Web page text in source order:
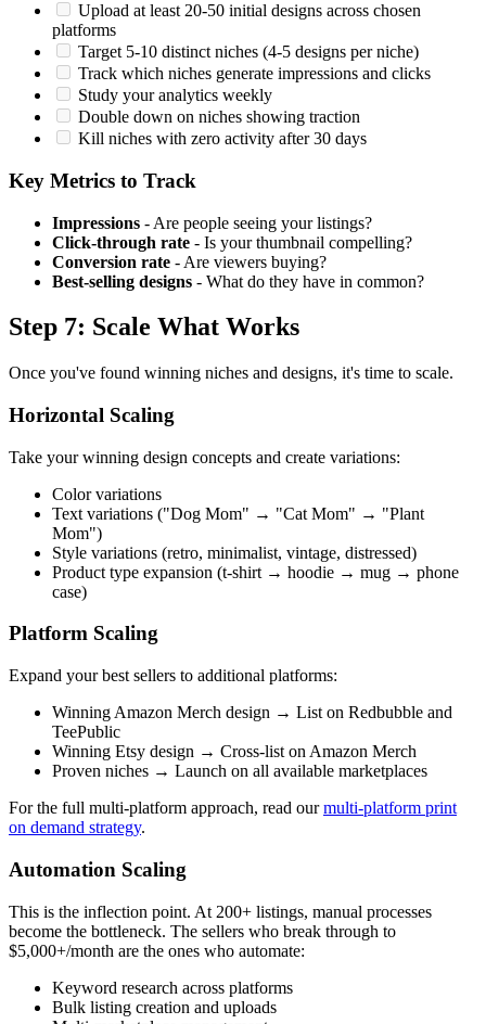
Upload at least 20-50 initial designs across chosen
platforms
Target 5-10 distinct niches (4-5 designs per niche)
Track which niches generate impressions and clicks
Study your analytics weekly
Double down on niches showing traction
Kill niches with zero activity after 30 days
Key Metrics to Track
Impressions - Are people seeing your listings?
Click-through rate - Is your thumbnail compelling?
Conversion rate - Are viewers buying?
Best-selling designs - What do they have in common?
Step 7: Scale What Works
Once you've found winning niches and designs, it's time to scale.
Horizontal Scaling
Take your winning design concepts and create variations:
Color variations
Text variations ("Dog Mom" → "Cat Mom" → "Plant
Mom")
Style variations (retro, minimalist, vintage, distressed)
Product type expansion (t-shirt → hoodie → mug → phone
case)
Platform Scaling
Expand your best sellers to additional platforms:
Winning Amazon Merch design → List on Redbubble and
TeePublic
Winning Etsy design → Cross-list on Amazon Merch
Proven niches → Launch on all available marketplaces
For the full multi-platform approach, read ourmulti-platform print
on demand strategy.
Automation Scaling
This is the inflection point. At 200+ listings, manual processes
become the bottleneck. The sellers who break through to
$5,000+/month are the ones who automate:
Keyword research across platforms
Bulk listing creation and uploads